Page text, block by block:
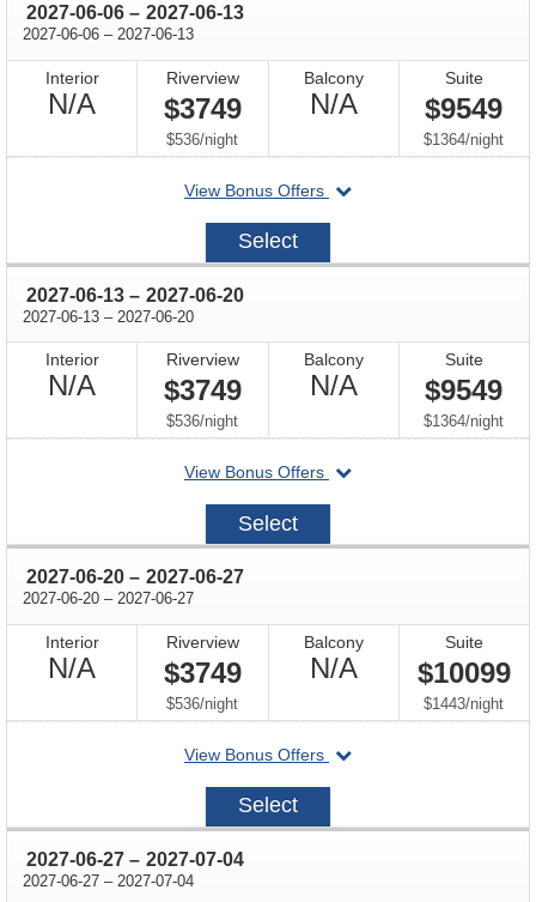
2027-06-06 through
– 2027-06-13
2027-06-06 through
– 2027-06-13
Interior
N/A
Available
Riverview
$3749
$536/per
night
Balcony
N/ANot
Available
Suite
$9549
$1364/per
night
View Bonus Offers
departing
2027-
Select
2027-06-13 through
– 2027-06-20
2027-06-13 through
– 2027-06-20
Interior
N/ANot
Available
Riverview
$3749
$536/per
night
Balcony
N/ANot
Available
Suite
$9549
$1364/per
night
View Bonus Offers
departing
2027-
Select
2027-06-20 through
– 2027-06-27
2027-06-20 through
– 2027-06-27
Interior
N/A
Available
Riverview
$3749
$536/per
night
Balcony
N/ANot
Available
Suite
$10099
$1443/per
night
View Bonus Offers
departing
2027-
Select
2027-06-27 through
– 2027-07-04
2027-06-27 through
– 2027-07-04